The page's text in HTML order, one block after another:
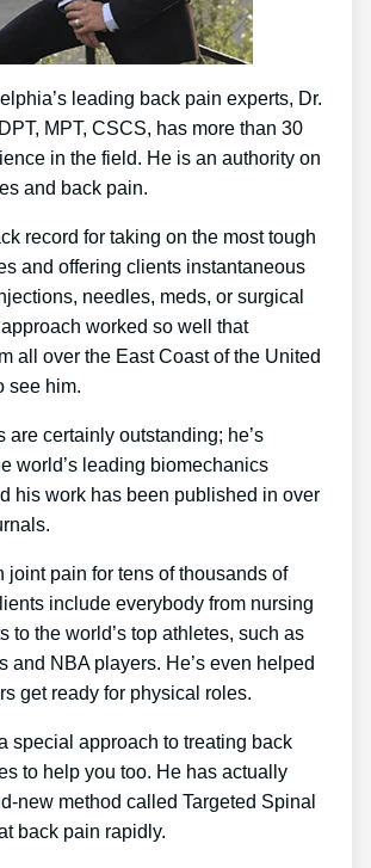
leading back pain experts, Dr.
MPT, CSCS, has more than 30
in the field. He is an authority on
and back pain.
record for taking on the most tough
and offering clients instantaneous
needles, meds, or surgical
worked so well that
all over the East Coast of the United
see him.
are certainly outstanding; he’s
world’s leading biomechanics
his work has been published in over
joint pain for tens of thousands of
include everybody from nursing
to the world’s top athletes, such as
and NBA players. He’s even helped
get ready for physical roles.
special approach to treating back
to help you too. He has actually
new method called Targeted Spinal
back pain rapidly.